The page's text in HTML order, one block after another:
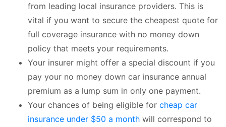
from leading local insurance providers. This is
vital if you want to secure the cheapest quote for
full coverage insurance with no money down
policy that meets your requirements.
Your insurer might offer a special discount if you
pay your no money down car insurance annual
premium as a lump sum in only one payment.
Your chances of being eligible for cheap car
insurance under $50 a month will correspond to